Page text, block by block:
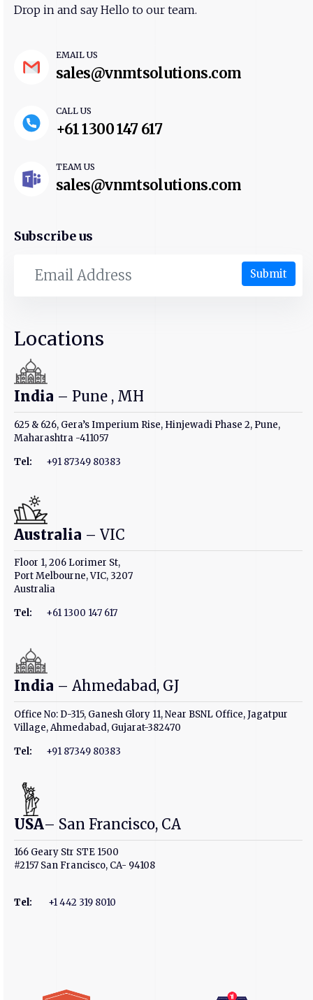
Drop in and say Hello to our team.
EMAIL US
sales@vnmtsolutions.com
CALL US
+61 1300 147 617
TEAM US
sales@vnmtsolutions.com
Subscribe us
Submit
Locations
India – Pune , MH
625 & 626, Gera’s Imperium Rise, Hinjewadi Phase 2, Pune,
Maharashtra -411057
Tel:
+91 87349 80383
Australia – VIC
Floor 1, 206 Lorimer St,
Port Melbourne, VIC, 3207
Australia
Tel:
+61 1300 147 617
India – Ahmedabad, GJ
Office No: D-315, Ganesh Glory 11, Near BSNL Office, Jagatpur
Village, Ahmedabad, Gujarat-382470
Tel:
+91 87349 80383
USA– San Francisco, CA
166 Geary Str STE 1500
#2157 San Francisco, CA- 94108
Tel: +1 442 319 8010